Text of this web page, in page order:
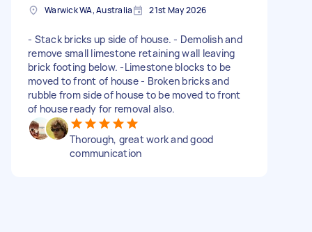
Warwick WA, Australia 21st May 2026
- Stack bricks up side of house. - Demolish and
remove small limestone retaining wall leaving
brick footing below. -Limestone blocks to be
moved to front of house - Broken bricks and
rubble from side of house to be moved to front
of house ready for removal also.
Thorough, great work and good
communication